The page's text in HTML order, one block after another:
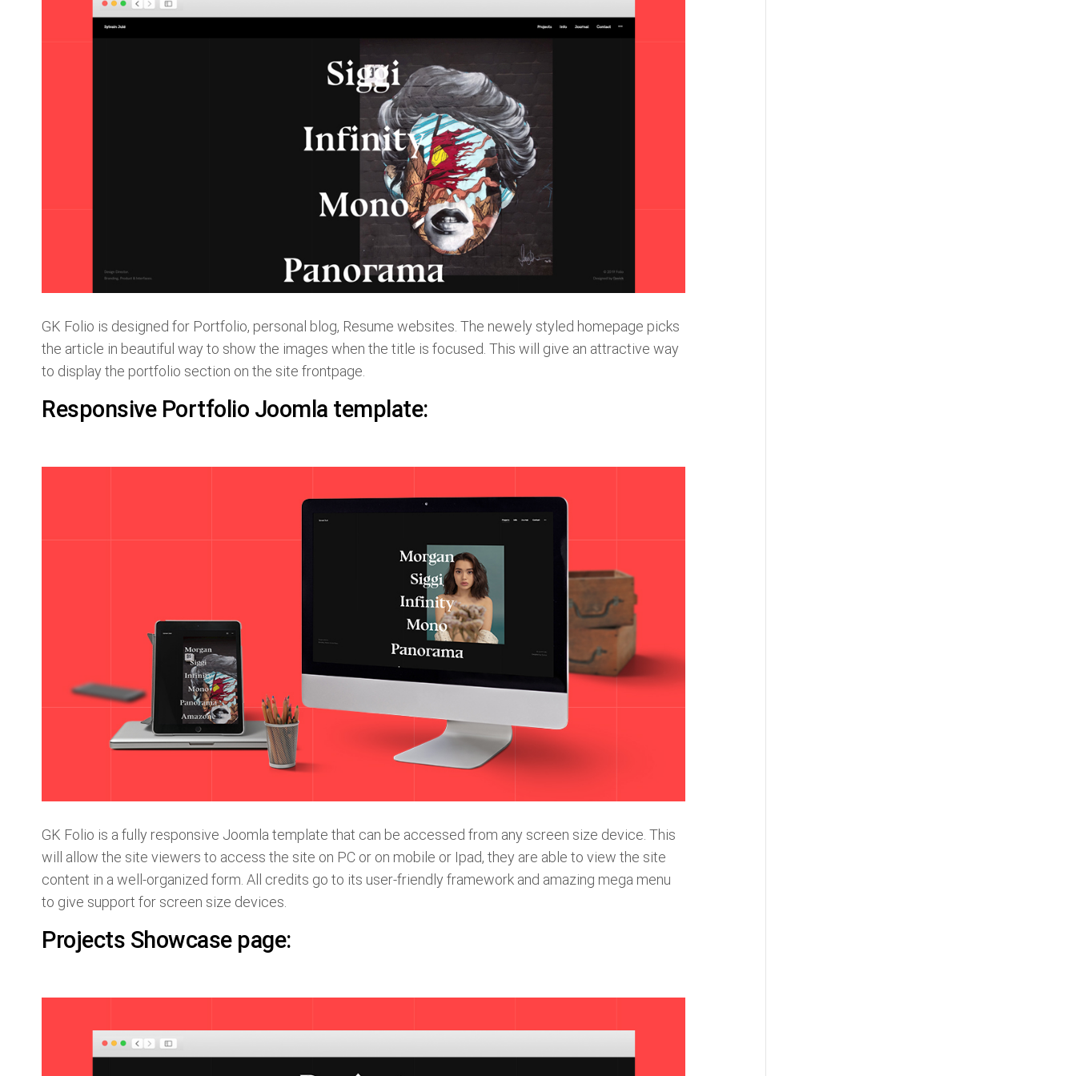
GK Folio is designed for Portfolio, personal blog, Resume websites. The newely styled homepage picks
the article in beautiful way to show the images when the title is focused. This will give an attractive way
to display the portfolio section on the site frontpage.
Responsive Portfolio Joomla template:
GK Folio is a fully responsive Joomla template that can be accessed from any screen size device. This
will allow the site viewers to access the site on PC or on mobile or Ipad, they are able to view the site
content in a well-organized form. All credits go to its user-friendly framework and amazing mega menu
to give support for screen size devices.
Projects Showcase page: